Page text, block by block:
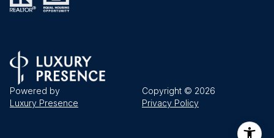
Powered by
Luxury Presence
Copyright © 2026
Privacy Policy